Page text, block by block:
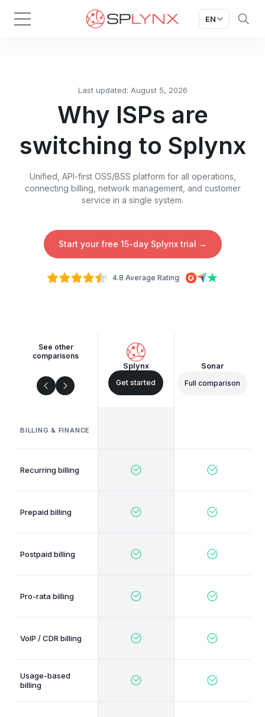
EN
Last updated: August 5, 2026
Why ISPs are
switching to Splynx
Unified, API-first OSS/BSS platform for all operations,
connecting billing, network management, and customer
service in a single system.
Start your free 15-day Splynx trial →
4.8 Average Rating
See other
comparisons
Splynx
Get started
Sonar
Full comparison
BILLING & FINANCE
Recurring billing
Prepaid billing
Postpaid billing
Pro-rata billing
VoIP / CDR billing
Usage-based
billing